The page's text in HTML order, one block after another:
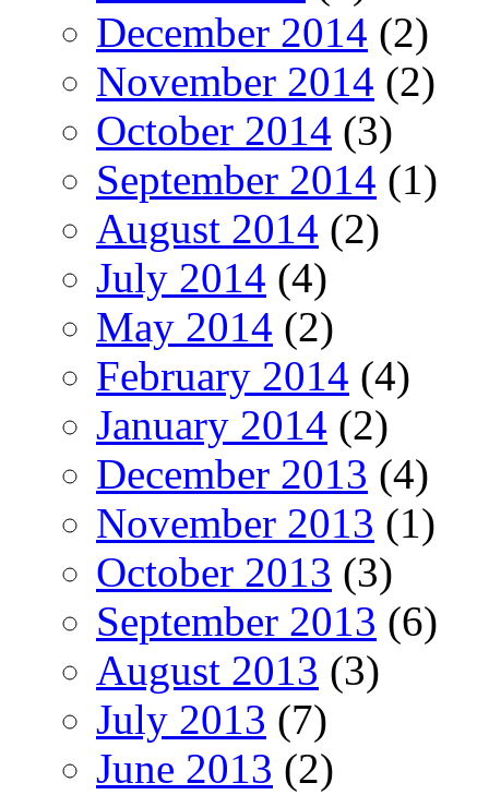
December 2014 (2)
November 2014 (2)
October 2014 (3)
September 2014 (1)
August 2014 (2)
July 2014 (4)
May 2014 (2)
February 2014 (4)
January 2014 (2)
December 2013 (4)
November 2013 (1)
October 2013 (3)
September 2013 (6)
August 2013 (3)
July 2013 (7)
June 2013 (2)